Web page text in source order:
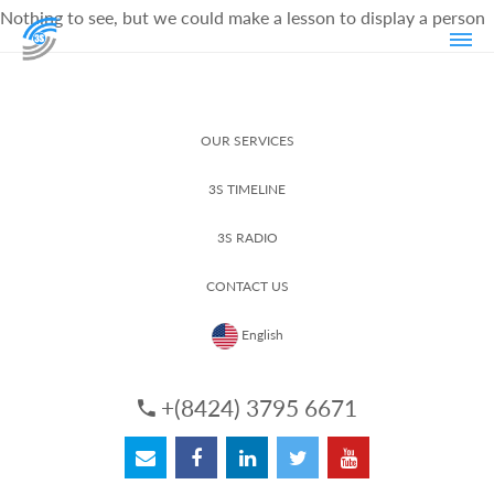
Nothing to see, but we could make a lesson to display a person
OUR SERVICES
3S TIMELINE
3S RADIO
CONTACT US
English
+(8424) 3795 6671